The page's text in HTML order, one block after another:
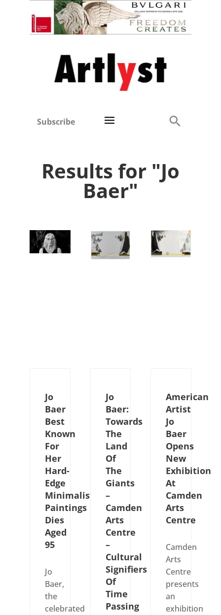
Subscribe
Results for "Jo
Baer"
Jo
Baer
Best
Known
For
Her
Hard-
Edge
Minimalist
Paintings
Dies
Aged
95
Jo
Baer,
the
celebrated
Jo
Baer:
Towards
The
Land
Of
The
Giants
–
Camden
Arts
Centre
–
Cultural
Signifiers
Of
Time
Passing
American
Artist
Jo
Baer
Opens
New
Exhibition
At
Camden
Arts
Centre
Camden
Arts
Centre
presents
an
exhibition